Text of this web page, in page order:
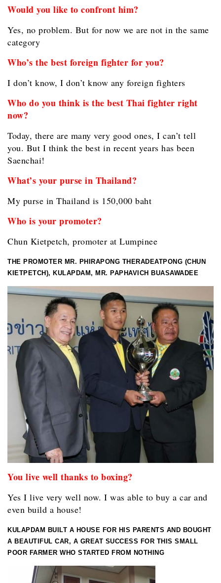
Would you like to confront him?
Yes, no problem. But for now we are not in the same
category
Who’s the best foreign fighter for you?
I don’t know, I don’t know any foreign fighters
Who do you think is the best Thai fighter right
now?
Today, there are many very good ones, I can’t tell
you. But I think the best in recent years has been
Saenchai!
What’s your purse in Thailand?
My purse in Thailand is 150,000 baht
Who is your promoter?
Chun Kietpetch, promoter at Lumpinee
THE PROMOTER MR. PHIRAPONG THERADEATPONG (CHUN
KIETPETCH), KULAPDAM, MR. PAPHAVICH BUASAWADEE
You live well thanks to boxing?
Yes I live very well now. I was able to buy a car and
even build a house!
KULAPDAM BUILT A HOUSE FOR HIS PARENTS AND BOUGHT
A BEAUTIFUL CAR, A GREAT SUCCESS FOR THIS SMALL
POOR FARMER WHO STARTED FROM NOTHING